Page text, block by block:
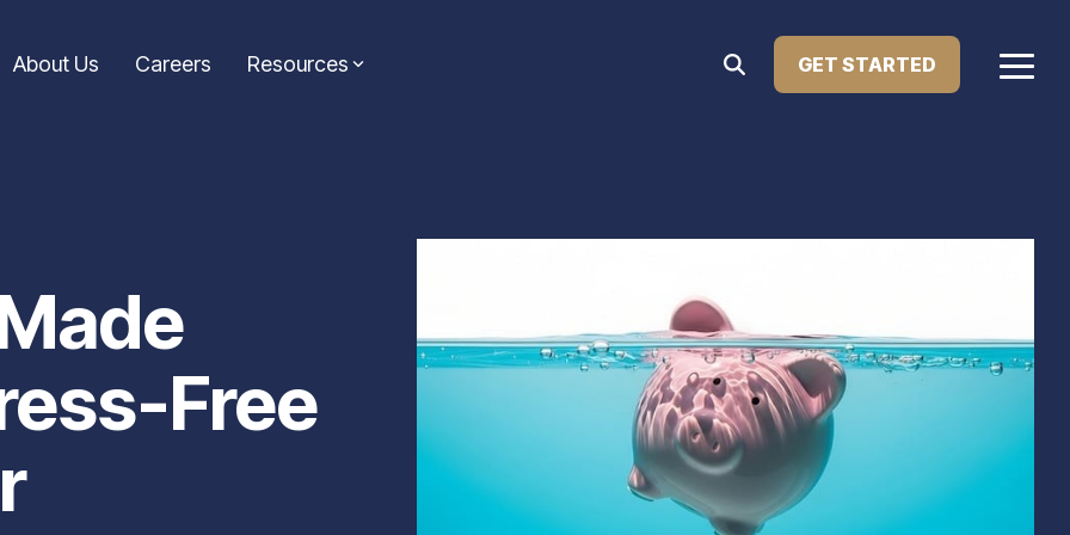
track.
Learn more... Learn more...
About Us Careers Resources
informed decisions on
GET STARTED
Free